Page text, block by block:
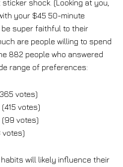
shock. (Looking at you,
your $45 50-minute
super faithful to their
are people willing to spend
882 people who answered
range of preferences:
votes)
votes)
(99 votes)
votes)
habits will likely influence their